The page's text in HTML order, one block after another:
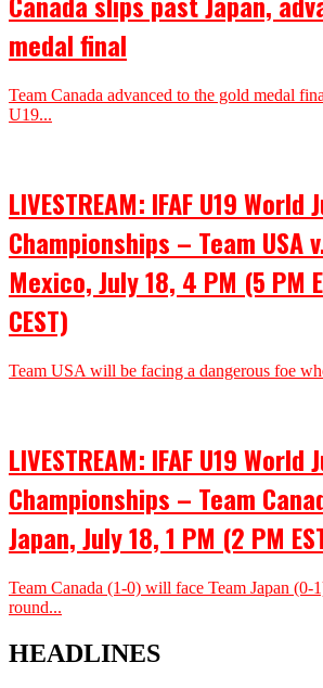
medal final
Team Canada advanced to the gold medal
U19...
LIVESTREAM: IFAF U19 World
Championships – Team USA
Mexico, July 18, 4 PM (5 PM
CEST)
Team USA will be facing a dangerous foe
LIVESTREAM: IFAF U19 World
Championships – Team
Japan, July 18, 1 PM (2 PM
Team Canada (1-0) will face Team Japan (0-
round...
HEADLINES